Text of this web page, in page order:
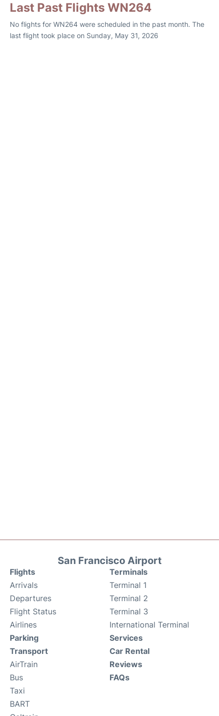
Last Past Flights WN264
No flights for WN264 were scheduled in the past month. The
last flight took place on Sunday, May 31, 2026
San Francisco Airport
Flights
Arrivals
Departures
Flight Status
Airlines
Terminals
Terminal 1
Terminal 2
Terminal 3
International Terminal
Parking
Transport
AirTrain
Bus
Taxi
BART
Services
Car Rental
Reviews
FAQs